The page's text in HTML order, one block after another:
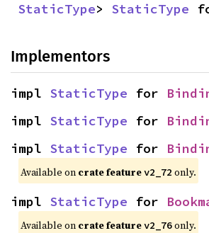
StaticType> StaticType
Implementors
impl StaticType for
impl StaticType for
impl StaticType for
Available on crate featurev2_72 only.
impl StaticType for
Available on crate featurev2_76only.